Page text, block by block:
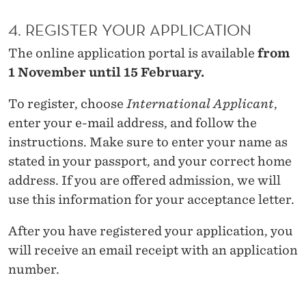
C
A
N
D
B
S
4. REGISTER YOUR APPLICATION
The online application portal is available from
1 November until 15 February.
To register, choose International Applicant,
enter your e-mail address, and follow the
instructions. Make sure to enter your name as
stated in your passport, and your correct home
address. If you are offered admission, we will
use this information for your acceptance letter.
After you have registered your application, you
will receive an email receipt with an application
number.